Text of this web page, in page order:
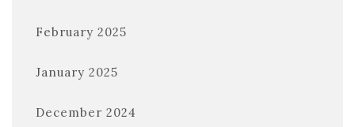
February 2025
January 2025
December 2024